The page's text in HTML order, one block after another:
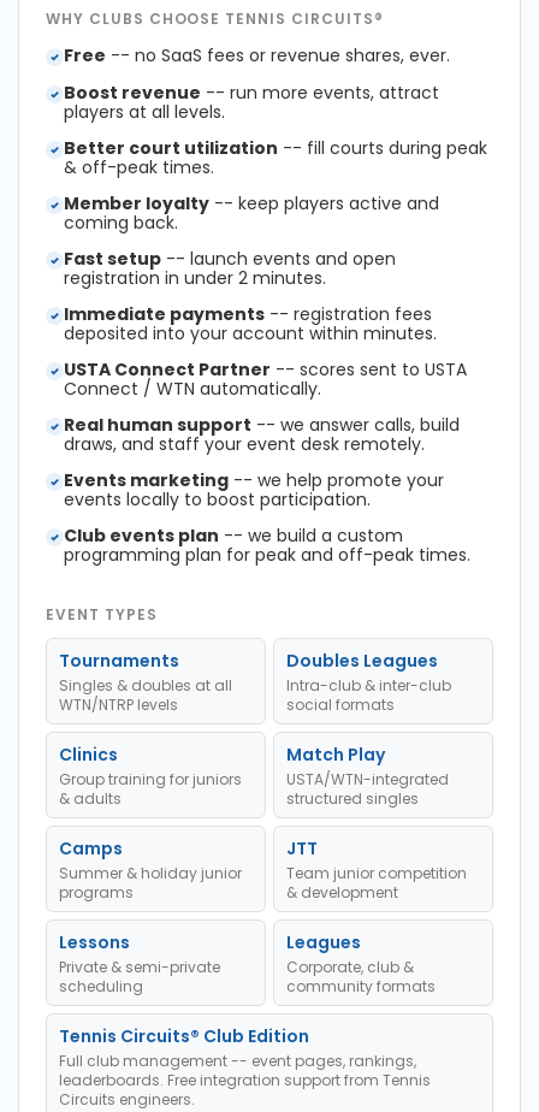
WHY CLUBS CHOOSE TENNIS CIRCUITS®
Free -- no SaaS fees or revenue shares, ever.
Boost revenue -- run more events, attract
players at all levels.
Better court utilization -- fill courts during peak
& off-peak times.
Member loyalty -- keep players active and
coming back.
Fast setup -- launch events and open
registration in under 2 minutes.
Immediate payments -- registration fees
deposited into your account within minutes.
USTA Connect Partner -- scores sent to USTA
Connect / WTN automatically.
Real human support -- we answer calls, build
draws, and staff your event desk remotely.
Events marketing -- we help promote your
events locally to boost participation.
Club events plan -- we build a custom
programming plan for peak and off-peak times.
EVENT TYPES
Tournaments
Singles & doubles at all
WTN/NTRP levels
Doubles Leagues
Intra-club & inter-club
social formats
Clinics
Group training for juniors
& adults
Match Play
USTA/WTN-integrated
structured singles
Camps
Summer & holiday junior
programs
JTT
Team junior competition
& development
Lessons
Private & semi-private
scheduling
Leagues
Corporate, club &
community formats
Tennis Circuits® Club Edition
Full club management -- event pages, rankings,
leaderboards. Free integration support from Tennis
Circuits engineers.